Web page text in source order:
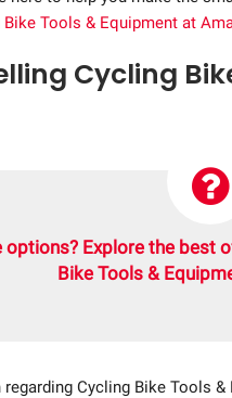
Tools & Equipment at
Cycling
Explore the best
Bike Tools &
Cycling Bike Tools